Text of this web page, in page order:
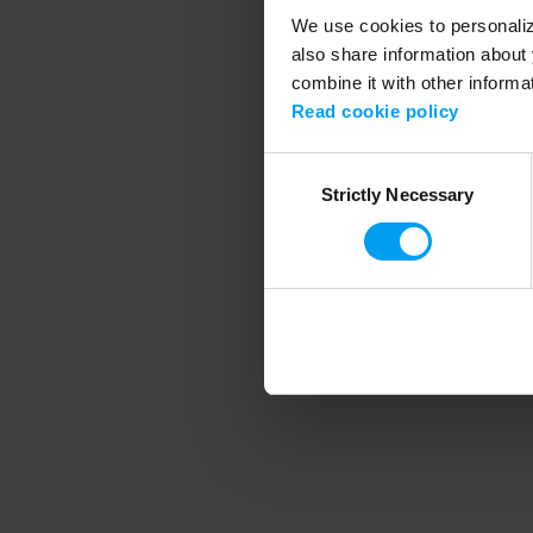
We use cookies to
also share information
combine it with other
Read cookie policy
SelectionStrictly Necessary
Application